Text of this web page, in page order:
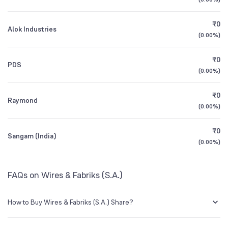
3Y CAGR
All Financials
Alok Industries
₹0
(0.00%)
PDS
₹0
(0.00%)
Raymond
₹0
(0.00%)
Sangam (India)
₹0
(0.00%)
FAQs on Wires & Fabriks (S.A.)
How to Buy Wires & Fabriks (S.A.) Share?